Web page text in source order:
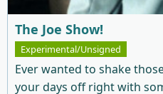
The Joe Show!
Experimental/Unsigned
Ever wanted to shake
your days off right with